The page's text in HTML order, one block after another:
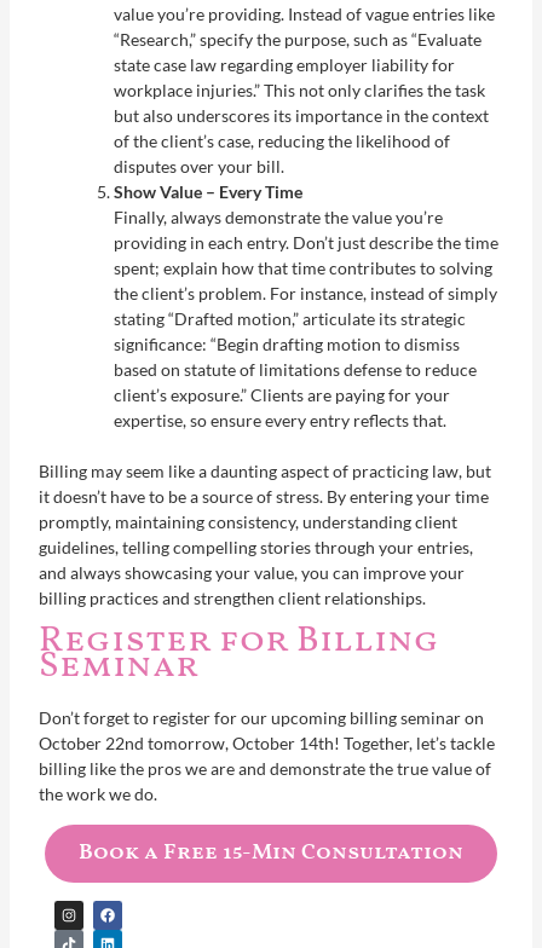
value you’re providing. Instead of vague entries like
“Research,” specify the purpose, such as “Evaluate
state case law regarding employer liability for
workplace injuries.” This not only clarifies the task
but also underscores its importance in the context
of the client’s case, reducing the likelihood of
disputes over your bill.
Show Value – Every Time
Finally, always demonstrate the value you’re
providing in each entry. Don’t just describe the time
spent; explain how that time contributes to solving
the client’s problem. For instance, instead of simply
stating “Drafted motion,” articulate its strategic
significance: “Begin drafting motion to dismiss
based on statute of limitations defense to reduce
client’s exposure.” Clients are paying for your
expertise, so ensure every entry reflects that.
Billing may seem like a daunting aspect of practicing law, but
it doesn’t have to be a source of stress. By entering your time
promptly, maintaining consistency, understanding client
guidelines, telling compelling stories through your entries,
and always showcasing your value, you can improve your
billing practices and strengthen client relationships.
Register for Billing
Seminar
Don’t forget to register for our upcoming billing seminar on
October 22nd tomorrow, October 14th! Together, let’s tackle
billing like the pros we are and demonstrate the true value of
the work we do.
Book a Free 15-Min Consultation
I
n
s
t
F
a
c
e
T
i
k
t
L
i
n
k
Y
o